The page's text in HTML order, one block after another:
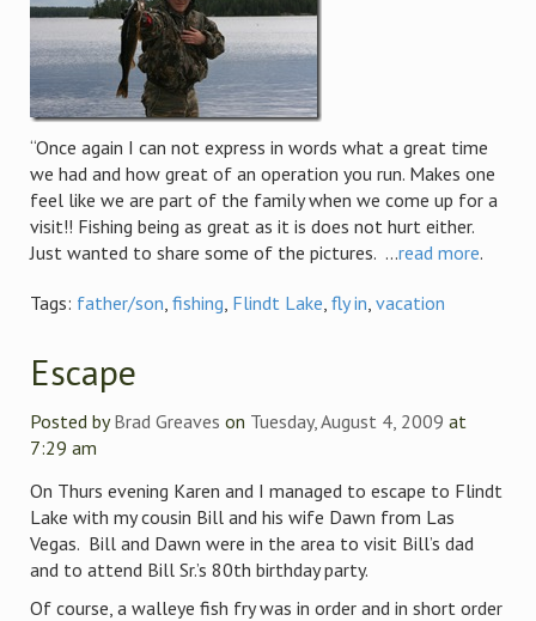
“Once again I can not express in words what a great time
we had and how great of an operation you run. Makes one
feel like we are part of the family when we come up for a
visit!! Fishing being as great as it is does not hurt either.
Just wanted to share some of the pictures. ...read more.
Tags: father/son, fishing, Flindt Lake, fly in, vacation
Escape
Posted byBrad Greaves on Tuesday, August 4, 2009 at
7:29 am
On Thurs evening Karen and I managed to escape to Flindt
Lake with my cousin Bill and his wife Dawn from Las
Vegas. Bill and Dawn were in the area to visit Bill’s dad
and to attend Bill Sr.’s 80th birthday party.
Of course, a walleye fish fry was in order and in short order